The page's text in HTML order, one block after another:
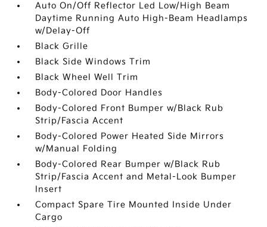
Auto On/Off Reflector Led Low/High Beam
Daytime Running Auto High-Beam Headlamps
w/Delay-Off
Black Grille
Black Side Windows Trim
Black Wheel Well Trim
Body-Colored Door Handles
Body-Colored Front Bumper w/Black Rub
Strip/Fascia Accent
Body-Colored Power Heated Side Mirrors
w/Manual Folding
Body-Colored Rear Bumper w/Black Rub
Strip/Fascia Accent and Metal-Look Bumper
Insert
Compact Spare Tire Mounted Inside Under
Cargo